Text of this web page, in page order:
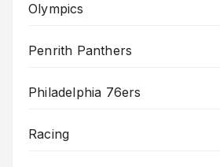
Olympics
Penrith Panthers
Philadelphia 76ers
Racing